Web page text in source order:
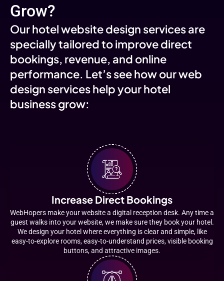
Grow?
Our hotel website design services are
specially tailored to improve direct
bookings, revenue, and online
performance. Let’s see how our web
design services help your hotel
business grow:
Increase Direct Bookings
WebHopers make your website a digital reception desk. Any time a
guest walks into your website, we make sure they book your hotel.
We design your hotel where everything is clear and simple, like
easy-to-explore rooms, easy-to-understand prices, visible booking
buttons, and attractive images.